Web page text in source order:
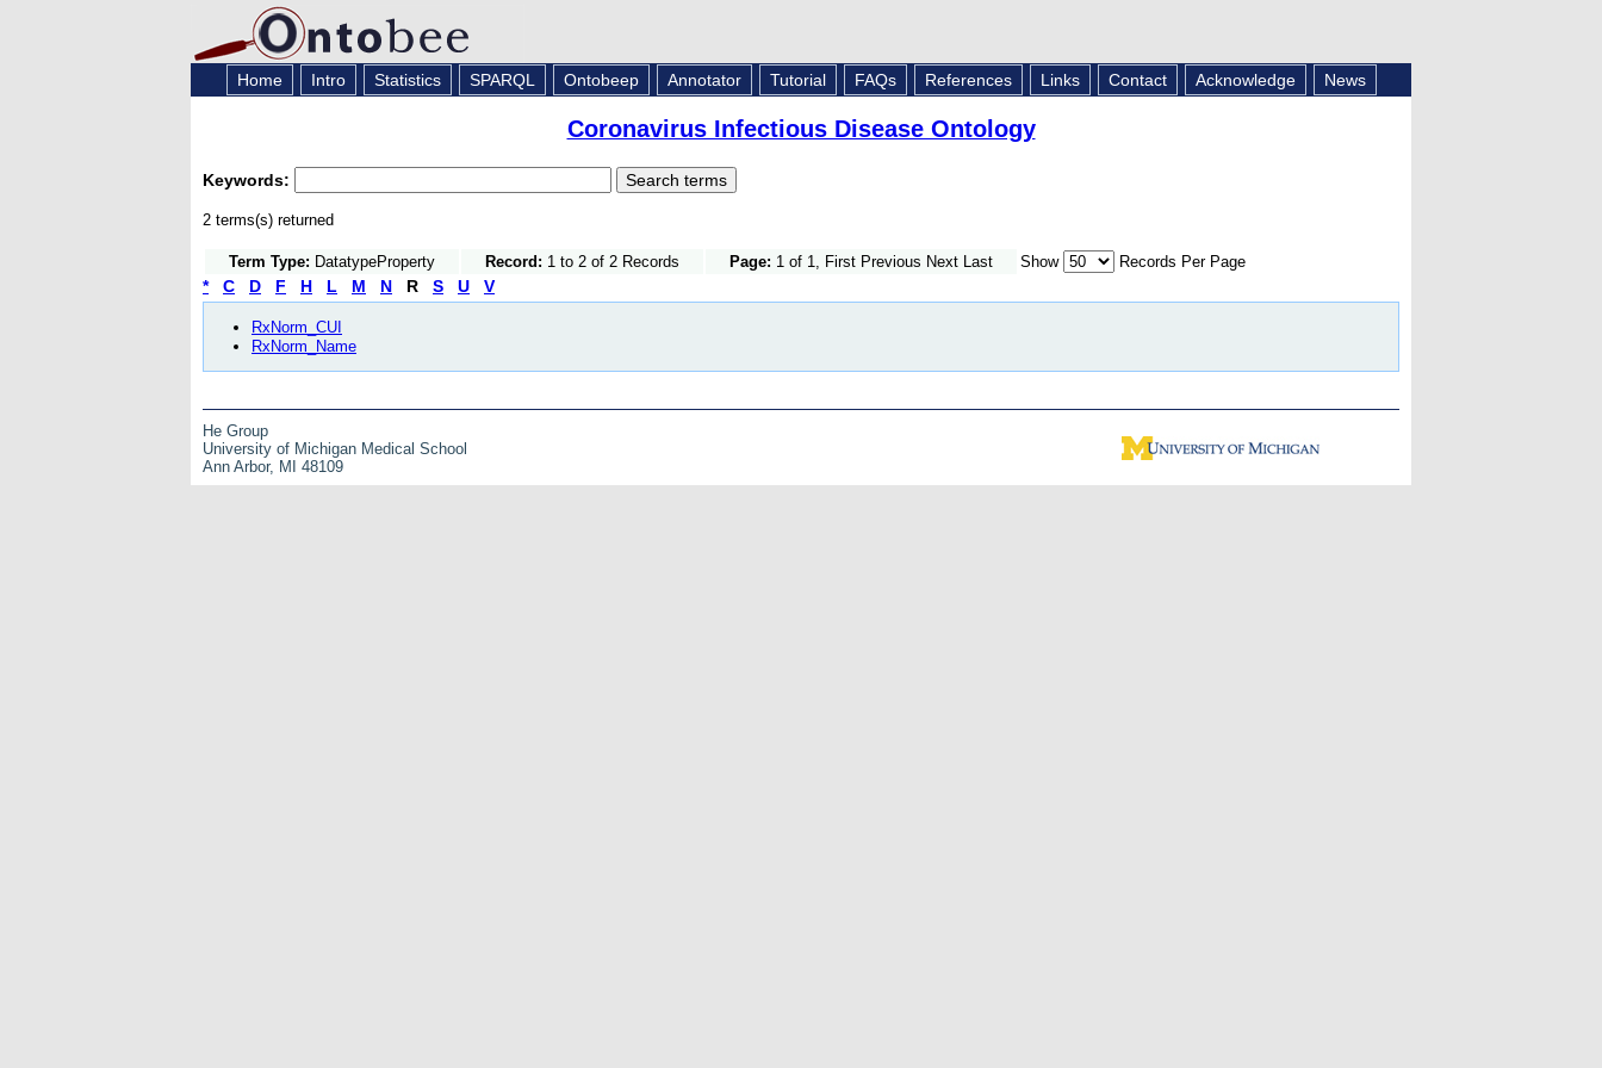
Home Intro Statistics SPARQL Ontobeep Annotator Tutorial FAQs References Links Contact Acknowledge News
Coronavirus Infectious Disease Ontology
Keywords:
2 terms(s) returned
Term Type: DatatypeProperty Record: 1 to 2 of 2 Records Page: 1 of 1, First Previous Next Last Show Records Per Page
* C D F H L M N R S U V
RxNorm_CUI
RxNorm_Name
He Group
University of Michigan Medical School
Ann Arbor, MI 48109